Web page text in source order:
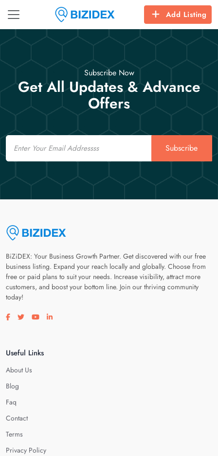
Add Listing
Subscribe Now
Get All Updates & Advance
Offers
Email
Subscribe
BiZiDEX: Your Business Growth Partner. Get discovered with our free
business listing. Expand your reach locally and globally. Choose from
free or paid plans to suit your needs. Increase visibility, attract more
customers, and boost your bottom line. Join our thriving community
today!
Visit our facebook page
Visit our twitter page
Visit our youtube page
Visit our linkedin page
Useful Links
About Us
Blog
Faq
Contact
Terms
Privacy Policy